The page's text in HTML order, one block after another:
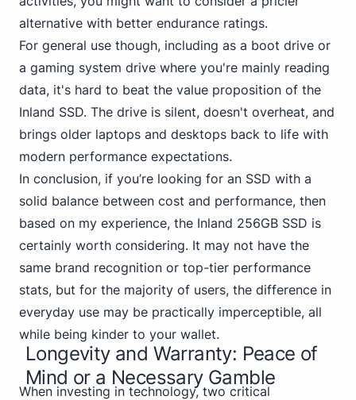
alternative with better endurance ratings.
For general use though, including as a boot drive or
a gaming system drive where you're mainly reading
data, it's hard to beat the value proposition of the
Inland SSD. The drive is silent, doesn't overheat, and
brings older laptops and desktops back to life with
modern performance expectations.
In conclusion, if you’re looking for an SSD with a
solid balance between cost and performance, then
based on my experience, the Inland 256GB SSD is
certainly worth considering. It may not have the
same brand recognition or top-tier performance
stats, but for the majority of users, the difference in
everyday use may be practically imperceptible, all
while being kinder to your wallet.
Longevity and Warranty: Peace of
Mind or a Necessary Gamble
When investing in technology, two critical